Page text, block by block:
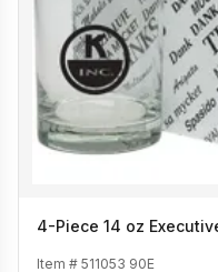
4-Piece 14 oz
Item # 511053 90E